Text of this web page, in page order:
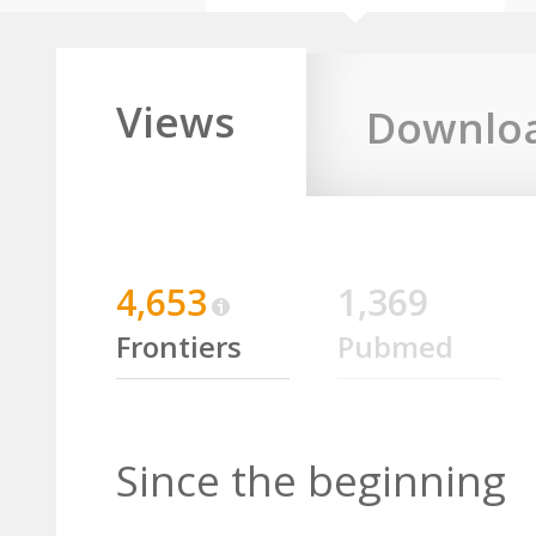
Views
4,653
Frontiers
1,369
Pubmed
Since the beginning